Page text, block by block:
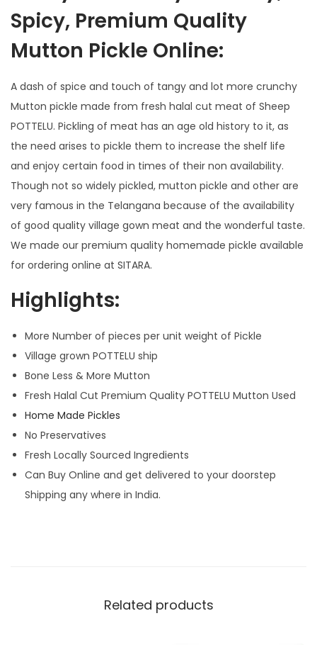
Spicy, Premium Quality
Mutton Pickle Online:
A dash of spice and touch of tangy and lot more crunchy
Mutton pickle made from fresh halal cut meat of Sheep
POTTELU. Pickling of meat has an age old history to it, as
the need arises to pickle them to increase the shelf life
and enjoy certain food in times of their non availability.
Though not so widely pickled, mutton pickle and other are
very famous in the Telangana because of the availability
of good quality village gown meat and the wonderful taste.
We made our premium quality homemade pickle available
for ordering online at SITARA.
Highlights:
More Number of pieces per unit weight of Pickle
Village grown POTTELU ship
Bone Less & More Mutton
Fresh Halal Cut Premium Quality POTTELU Mutton Used
Home Made Pickles
No Preservatives
Fresh Locally Sourced Ingredients
Can Buy Online and get delivered to your doorstep
Shipping any where in India.
Related products